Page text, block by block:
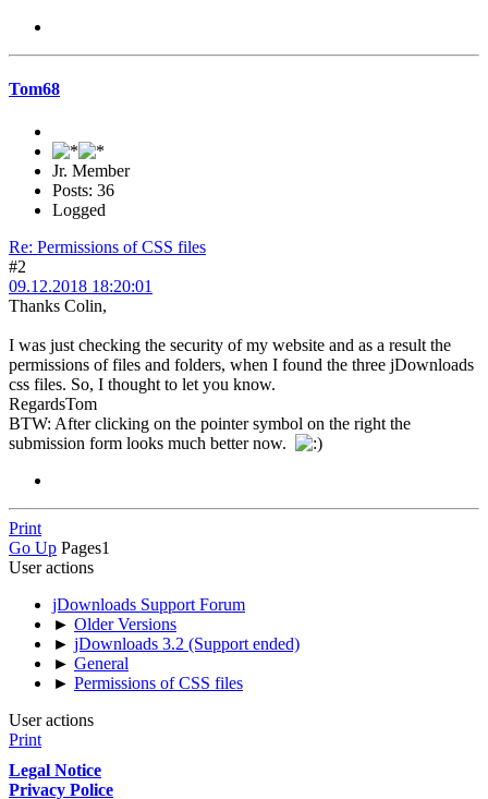
Tom68
Jr. Member
Posts: 36
Logged
Re: Permissions of CSS files
#2
09.12.2018 18:20:01
Thanks Colin,
I was just checking the security of my website and as a result the
permissions of files and folders, when I found the three jDownloads
css files. So, I thought to let you know.
RegardsTom
BTW: After clicking on the pointer symbol on the right the
submission form looks much better now.
Print
Go Up Pages1
User actions
jDownloads Support Forum
► Older Versions
► jDownloads 3.2 (Support ended)
► General
► Permissions of CSS files
User actions
Print
Legal Notice
Privacy Police